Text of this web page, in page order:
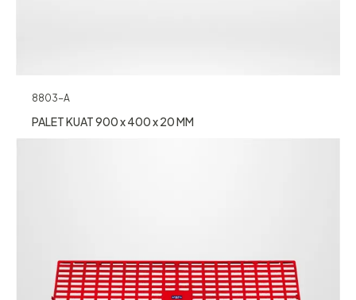
8803-A
PALET KUAT 900 x 400 x 20 MM